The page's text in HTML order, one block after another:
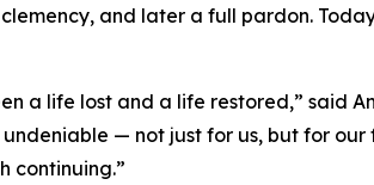
and later a full pardon.
a life lost and a life restored,” said
— not just for us, but for our
continuing.”